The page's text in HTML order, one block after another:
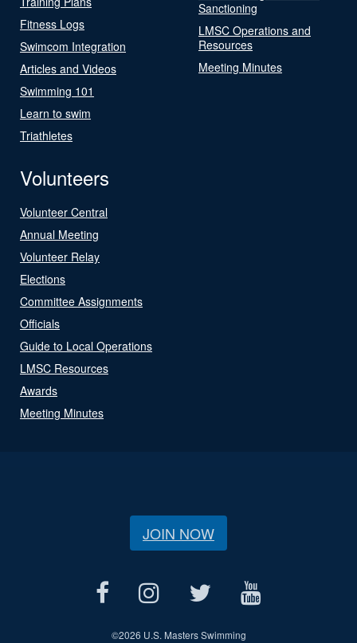
Fitness Logs
Swimcom Integration
Articles and Videos
Swimming 101
Learn to swim
Triathletes
Sanctioning
LMSC Operations and
Resources
Meeting Minutes
Volunteers
Volunteer Central
Annual Meeting
Volunteer Relay
Elections
Committee Assignments
Officials
Guide to Local Operations
LMSC Resources
Awards
Meeting Minutes
JOIN NOW
©2026 U.S. Masters Swimming